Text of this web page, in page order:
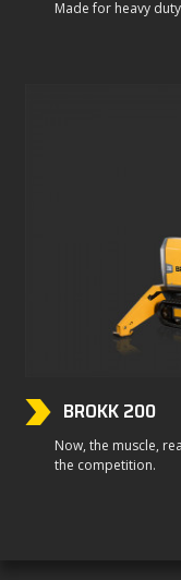
Made for heavy
BROKK 200
Now, the muscle,
the competition.